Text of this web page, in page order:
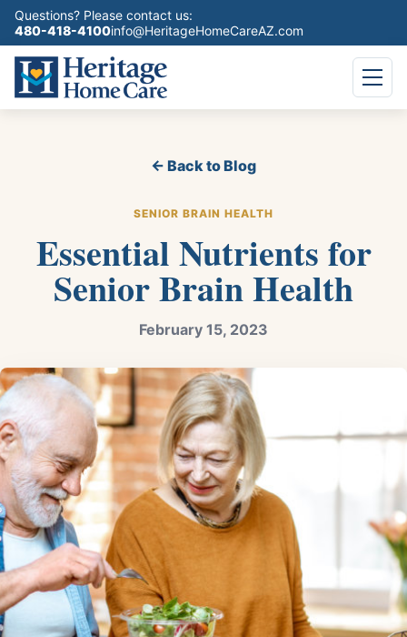
Questions? Please contact us:
480-418-4100info@HeritageHomeCareAZ.com
← Back to Blog
SENIOR BRAIN HEALTH
Essential Nutrients for
Senior Brain Health
February 15, 2023